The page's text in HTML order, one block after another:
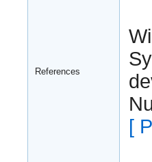
References
[